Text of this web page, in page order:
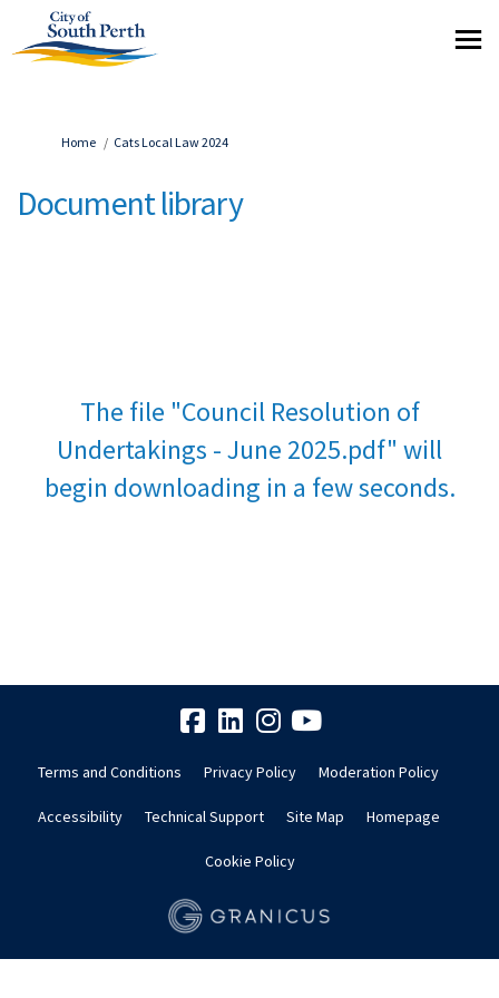
You are here:
Home Cats Local Law 2024
Document library
The file "Council Resolution of
Undertakings - June 2025.pdf" will
begin downloading in a few seconds.
Terms and Conditions Privacy Policy Moderation Policy
Accessibility Technical Support Site Map Homepage
Cookie Policy